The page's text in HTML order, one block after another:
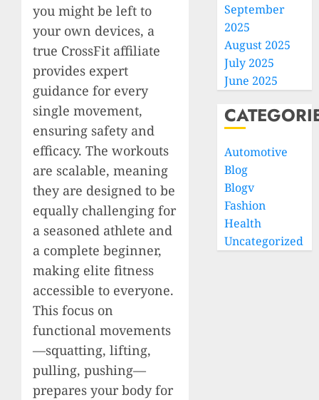
you might be left to
your own devices, a
true CrossFit affiliate
provides expert
guidance for every
single movement,
ensuring safety and
efficacy. The workouts
are scalable, meaning
they are designed to be
equally challenging for
a seasoned athlete and
a complete beginner,
making elite fitness
accessible to everyone.
This focus on
functional movements
—squatting, lifting,
pulling, pushing—
prepares your body for
September
2025
August 2025
July 2025
June 2025
Automotive
Blog
Blogv
Fashion
Health
Uncategorized